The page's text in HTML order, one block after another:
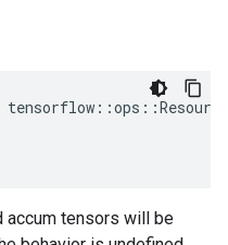
accum tensors will be